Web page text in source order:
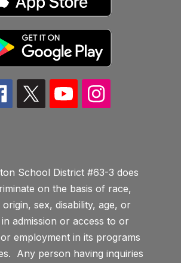
School District #63-3 does
on the basis of race,
origin, sex, disability, age, or
admission or access to or
employment in its programs
Any person having inquiries